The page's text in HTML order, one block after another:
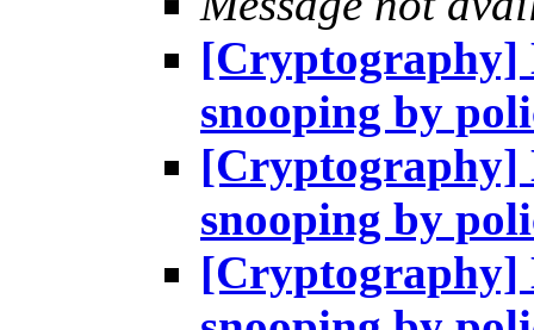
[Cryptography]
snooping by
[Cryptography]
snooping by
[Cryptography]